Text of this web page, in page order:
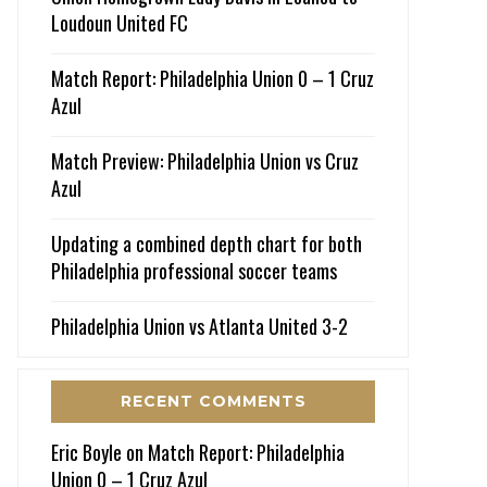
Loudoun United FC
Match Report: Philadelphia Union 0 – 1 Cruz
Azul
Match Preview: Philadelphia Union vs Cruz
Azul
Updating a combined depth chart for both
Philadelphia professional soccer teams
Philadelphia Union vs Atlanta United 3-2
RECENT COMMENTS
Eric Boyle on Match Report: Philadelphia
Union 0 – 1 Cruz Azul